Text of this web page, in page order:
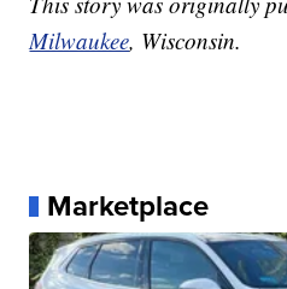
Milwaukee, Wisconsin.
Marketplace